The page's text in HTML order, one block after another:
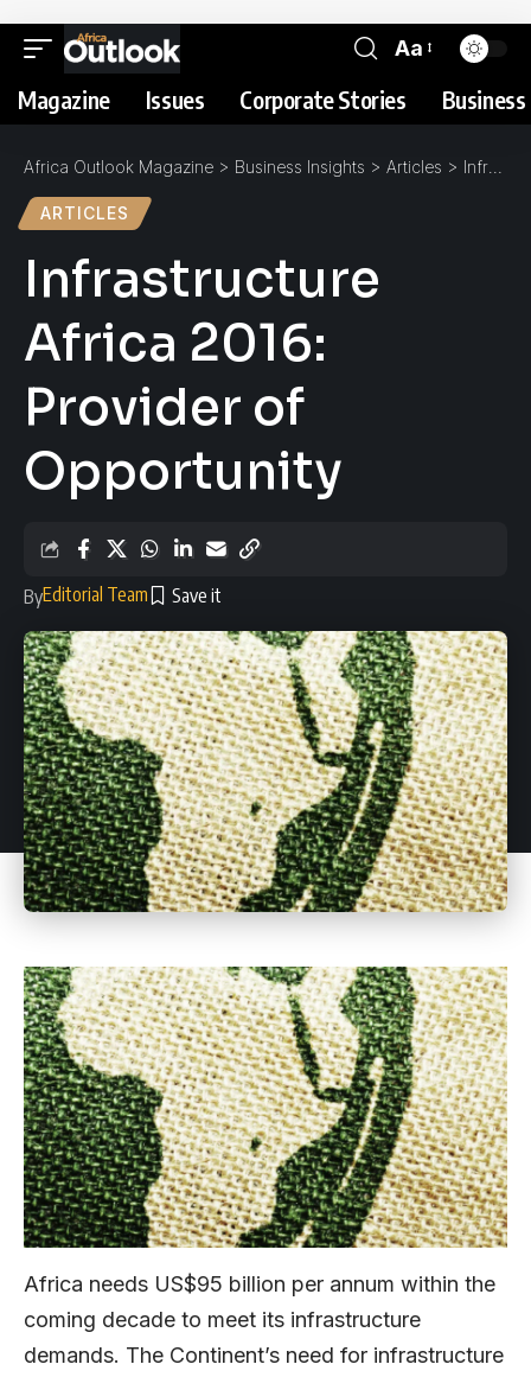
Aa
Magazine Issues Corporate Stories
Africa Outlook Magazine > Business Insights > Articles > Infrastructure Africa 2016: Provider of Opportunity
ARTICLES
Infrastructure
Africa 2016:
Provider of
Opportunity
ByEditorial Team
Africa needs US$95 billion per annum within the
coming decade to meet its infrastructure
demands. The Continent’s need for infrastructure